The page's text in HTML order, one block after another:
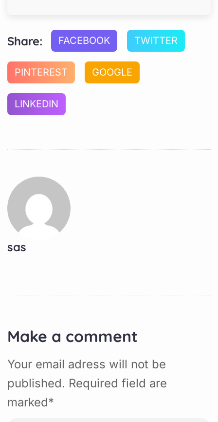
Share: FACEBOOK TWITTER
PINTEREST GOOGLE
LINKEDIN
sas
Make a comment
Your email adress will not be
published. Required field are
marked*